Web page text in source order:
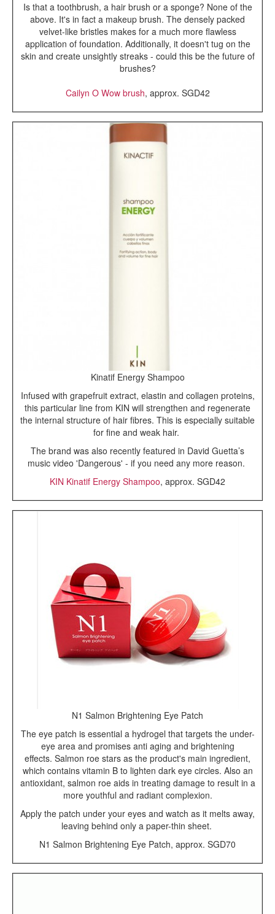
Is that a toothbrush, a hair brush or a sponge? None of the
above. It's in fact a makeup brush. The densely packed
velvet-like bristles makes for a much more flawless
application of foundation. Additionally, it doesn't tug on the
skin and create unsightly streaks - could this be the future of
brushes?
Cailyn O Wow brush, approx. SGD42
Kinatif Energy Shampoo
Infused with grapefruit extract, elastin and collagen proteins,
this particular line from KIN will strengthen and regenerate
the internal structure of hair fibres. This is especially suitable
for fine and weak hair.
The brand was also recently featured in David Guetta’s
music video 'Dangerous' - if you need any more reason.
KIN Kinatif Energy Shampoo, approx. SGD42
N1 Salmon Brightening Eye Patch
The eye patch is essential a hydrogel that targets the under-
eye area and promises anti aging and brightening
effects. Salmon roe stars as the product's main ingredient,
which contains vitamin B to lighten dark eye circles. Also an
antioxidant, salmon roe aids in treating damage to result in a
more youthful and radiant complexion.
Apply the patch under your eyes and watch as it melts away,
leaving behind only a paper-thin sheet.
N1 Salmon Brightening Eye Patch, approx. SGD70